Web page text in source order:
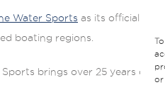
or
Water Sports as its official
boating regions.
brings over 25 years of